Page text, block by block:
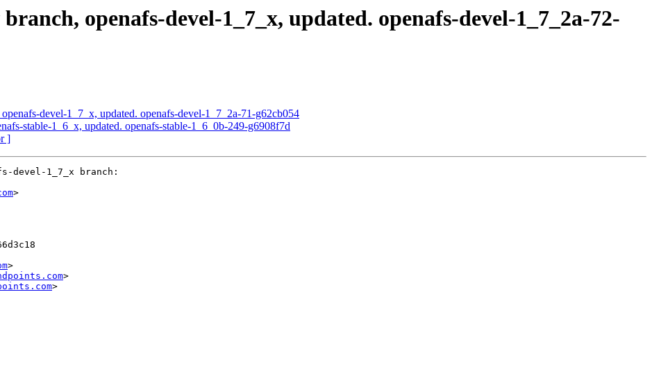
openafs-devel-1_7_x, updated. openafs-devel-1_7_2a-72-
devel-1_7_x, updated. openafs-devel-1_7_2a-71-g62cb054
stable-1_6_x, updated. openafs-stable-1_6_0b-249-g6908f7d
]
devel-1_7_x branch:
>
>
>
>